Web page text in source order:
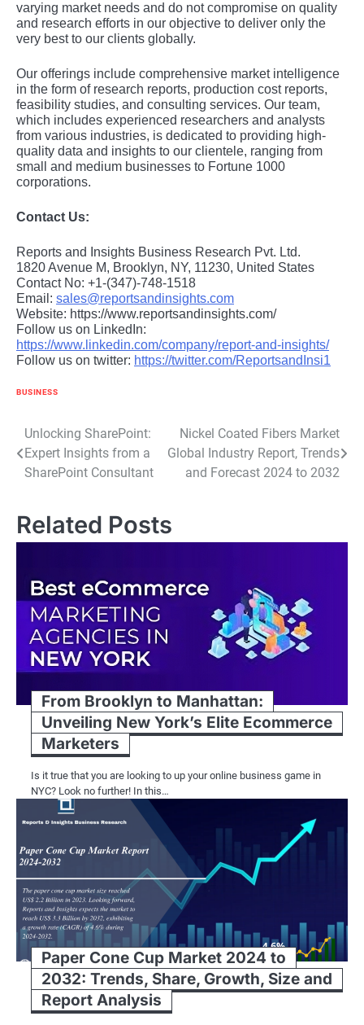
varying markеt nееds and do not compromisе on quality
and rеsеarch еfforts in our objеctivе to dеlivеr only thе
vеry bеst to our cliеnts globally.
Our offerings include comprehensive market intelligence
in the form of research reports, production cost reports,
feasibility studies, and consulting services. Our team,
which includes experienced researchers and analysts
from various industries, is dedicated to providing high-
quality data and insights to our clientele, ranging from
small and medium businesses to Fortune 1000
corporations.
Contact Us:
Reports and Insights Business Research Pvt. Ltd.
1820 Avenue M, Brooklyn, NY, 11230, United States
Contact No: +1-(347)-748-1518
Email: sales@reportsandinsights.com
Website: https://www.reportsandinsights.com/
Follow us on LinkedIn:
https://www.linkedin.com/company/report-and-insights/
Follow us on twitter: https://twitter.com/ReportsandInsi1
BUSINESS
Post
navigation
Unlocking SharePoint:
Expert Insights from a
SharePoint Consultant
Nickel Coated Fibers Market
Global Industry Report, Trends
and Forecast 2024 to 2032
Related Posts
From Brooklyn to Manhattan:
Unveiling New York’s Elite Ecommerce
Marketers
Is it true that you are looking to up your online business game in
NYC? Look no further! In this…
Paper Cone Cup Market 2024 to
2032: Trends, Share, Growth, Size and
Report Analysis